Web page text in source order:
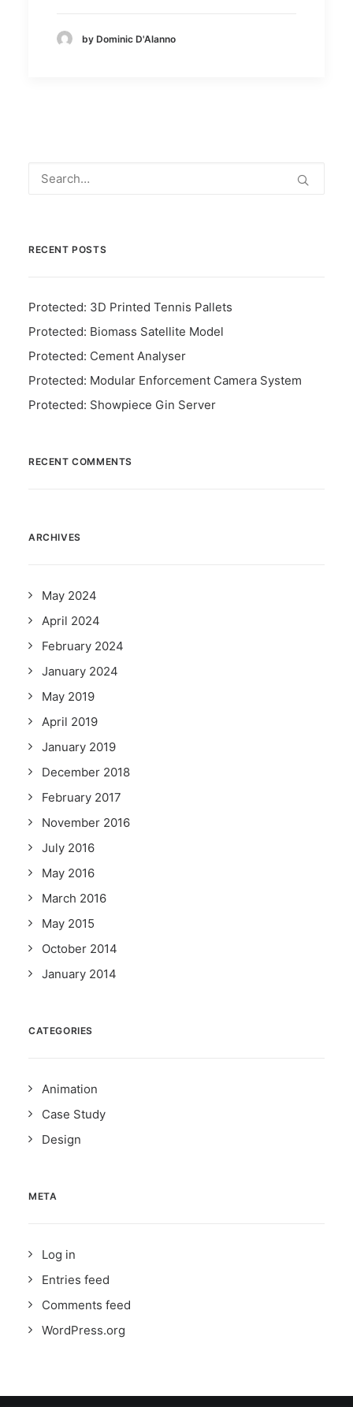
by Dominic D'Alanno
RECENT POSTS
Protected: 3D Printed Tennis Pallets
Protected: Biomass Satellite Model
Protected: Cement Analyser
Protected: Modular Enforcement Camera System
Protected: Showpiece Gin Server
RECENT COMMENTS
ARCHIVES
May 2024
April 2024
February 2024
January 2024
May 2019
April 2019
January 2019
December 2018
February 2017
November 2016
July 2016
May 2016
March 2016
May 2015
October 2014
January 2014
CATEGORIES
Animation
Case Study
Design
META
Log in
Entries feed
Comments feed
WordPress.org